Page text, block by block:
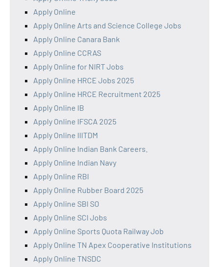
Apply Online
Apply Online Arts and Science College Jobs
Apply Online Canara Bank
Apply Online CCRAS
Apply Online for NIRT Jobs
Apply Online HRCE Jobs 2025
Apply Online HRCE Recruitment 2025
Apply Online IB
Apply Online IFSCA 2025
Apply Online IIITDM
Apply Online Indian Bank Careers.
Apply Online Indian Navy
Apply Online RBI
Apply Online Rubber Board 2025
Apply Online SBI SO
Apply Online SCI Jobs
Apply Online Sports Quota Railway Job
Apply Online TN Apex Cooperative Institutions
Apply Online TNSDC